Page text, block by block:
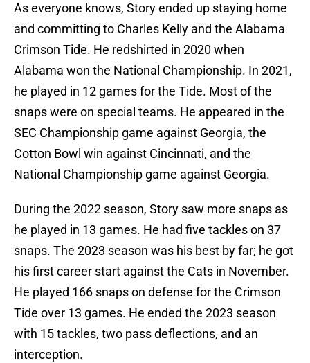
As everyone knows, Story ended up staying home
and committing to Charles Kelly and the Alabama
Crimson Tide. He redshirted in 2020 when
Alabama won the National Championship. In 2021,
he played in 12 games for the Tide. Most of the
snaps were on special teams. He appeared in the
SEC Championship game against Georgia, the
Cotton Bowl win against Cincinnati, and the
National Championship game against Georgia.
During the 2022 season, Story saw more snaps as
he played in 13 games. He had five tackles on 37
snaps. The 2023 season was his best by far; he got
his first career start against the Cats in November.
He played 166 snaps on defense for the Crimson
Tide over 13 games. He ended the 2023 season
with 15 tackles, two pass deflections, and an
interception.